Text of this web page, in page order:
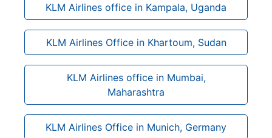
KLM Airlines office in Kampala, Uganda
KLM Airlines Office in Khartoum, Sudan
KLM Airlines office in Mumbai,
Maharashtra
KLM Airlines Office in Munich, Germany